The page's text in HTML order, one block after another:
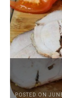
POSTED ON